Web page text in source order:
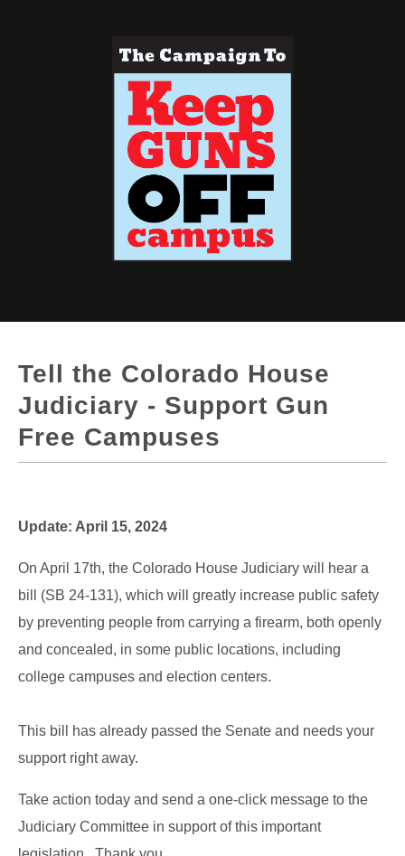
Tell the Colorado House
Judiciary - Support Gun
Free Campuses
Update: April 15, 2024
On April 17th, the Colorado House Judiciary will hear a
bill (SB 24-131), which will greatly increase public safety
by preventing people from carrying a firearm, both openly
and concealed, in some public locations, including
college campuses and election centers.
This bill has already passed the Senate and needs your
support right away.
Take action today and send a one-click message to the
Judiciary Committee in support of this important